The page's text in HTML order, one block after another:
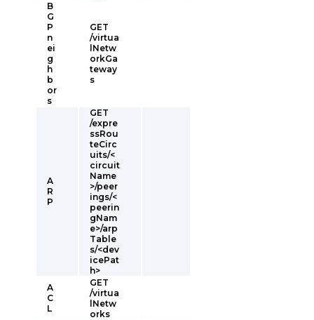
B
G
P
n
ei
g
h
b
or
s
GET
/virtua
lNetw
orkGa
teway
s
A
R
P
GET
/expre
ssRou
teCirc
uits/<
circuit
Name
>/peer
ings/<
peerin
gNam
e>/arp
Table
s/<dev
icePat
h>
A
C
L
GET
/virtua
lNetw
orks